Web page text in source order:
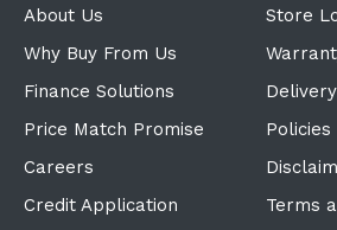
About Us
Why Buy From Us
Finance Solutions
Price Match Promise
Careers
Credit Application
Store
Policies
Terms